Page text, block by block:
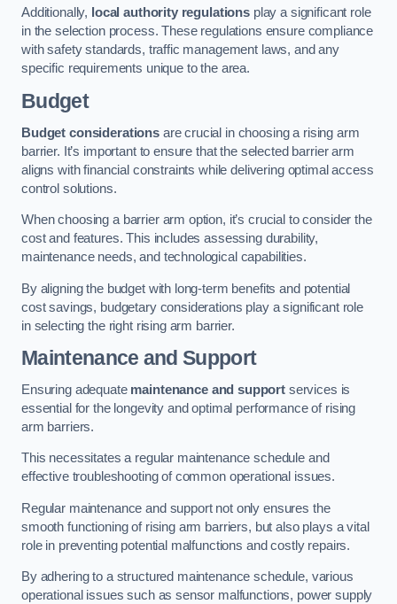
Additionally, local authority regulations play a significant role
in the selection process. These regulations ensure compliance
with safety standards, traffic management laws, and any
specific requirements unique to the area.
Budget
Budget considerationsare crucial in choosing a rising arm
barrier. It’s important to ensure that the selected barrier arm
aligns with financial constraints while delivering optimal access
control solutions.
When choosing a barrier arm option, it’s crucial to consider the
cost and features. This includes assessing durability,
maintenance needs, and technological capabilities.
By aligning the budget with long-term benefits and potential
cost savings, budgetary considerations play a significant role
in selecting the right rising arm barrier.
Maintenance and Support
Ensuring adequate maintenance and support services is
essential for the longevity and optimal performance of rising
arm barriers.
This necessitates a regular maintenance schedule and
effective troubleshooting of common operational issues.
Regular maintenance and support not only ensures the
smooth functioning of rising arm barriers, but also plays a vital
role in preventing potential malfunctions and costly repairs.
By adhering to a structured maintenance schedule, various
operational issues such as sensor malfunctions, power supply